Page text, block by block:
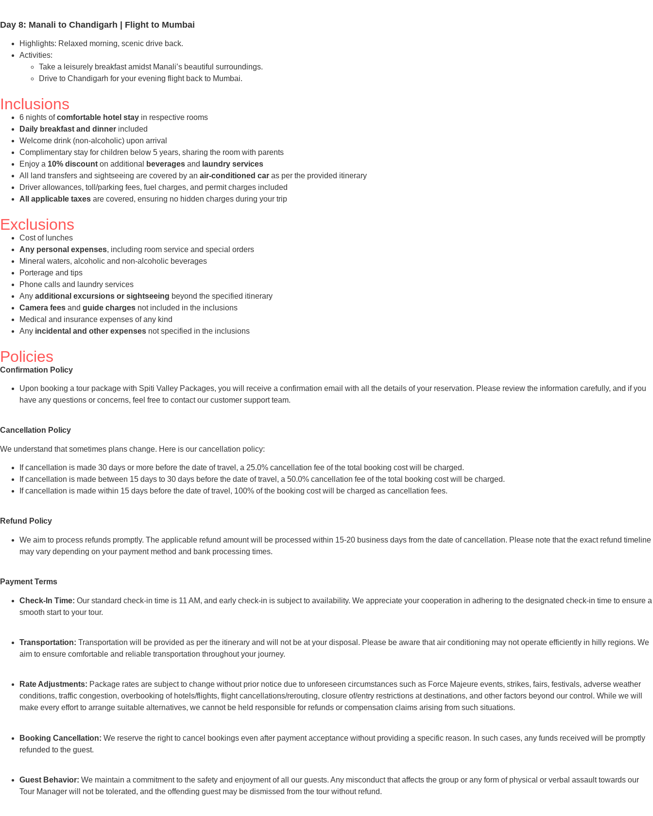
Day 8: Manali to Chandigarh | Flight to Mumbai
Highlights: Relaxed morning, scenic drive back.
Activities:
Take a leisurely breakfast amidst Manali’s beautiful surroundings.
Drive to Chandigarh for your evening flight back to Mumbai.
Inclusions
6 nights ofcomfortable hotel stay in respective rooms
Daily breakfast and dinner included
Welcome drink (non-alcoholic) upon arrival
Complimentary stay for children below 5 years, sharing the room with parents
Enjoy a 10% discount on additional beverages and laundry services
All land transfers and sightseeing are covered by an air-conditioned car as per the provided itinerary
Driver allowances, toll/parking fees, fuel charges, and permit charges included
All applicable taxes are covered, ensuring no hidden charges during your trip
Exclusions
Cost of lunches
Any personal expenses, including room service and special orders
Mineral waters, alcoholic and non-alcoholic beverages
Porterage and tips
Phone calls and laundry services
Any additional excursions or sightseeing beyond the specified itinerary
Camera fees and guide charges not included in the inclusions
Medical and insurance expenses of any kind
Any incidental and other expenses not specified in the inclusions
Policies
Confirmation Policy
Upon booking a tour package with Spiti Valley Packages, you will receive a confirmation email with all the details of your reservation. Please review the information carefully, and if you
have any questions or concerns, feel free to contact our customer support team.
Cancellation Policy
We understand that sometimes plans change. Here is our cancellation policy:
If cancellation is made 30 days or more before the date of travel, a 25.0% cancellation fee of the total booking cost will be charged.
If cancellation is made between 15 days to 30 days before the date of travel, a 50.0% cancellation fee of the total booking cost will be charged.
If cancellation is made within 15 days before the date of travel, 100% of the booking cost will be charged as cancellation fees.
Refund Policy
We aim to process refunds promptly. The applicable refund amount will be processed within 15-20 business days from the date of cancellation. Please note that the exact refund timeline
may vary depending on your payment method and bank processing times.
Payment Terms
Check-In Time: Our standard check-in time is 11 AM, and early check-in is subject to availability. We appreciate your cooperation in adhering to the designated check-in time to ensure a
smooth start to your tour.
Transportation: Transportation will be provided as per the itinerary and will not be at your disposal. Please be aware that air conditioning may not operate efficiently in hilly regions. We
aim to ensure comfortable and reliable transportation throughout your journey.
Rate Adjustments: Package rates are subject to change without prior notice due to unforeseen circumstances such as Force Majeure events, strikes, fairs, festivals, adverse weather
conditions, traffic congestion, overbooking of hotels/flights, flight cancellations/rerouting, closure of/entry restrictions at destinations, and other factors beyond our control. While we will
make every effort to arrange suitable alternatives, we cannot be held responsible for refunds or compensation claims arising from such situations.
Booking Cancellation: We reserve the right to cancel bookings even after payment acceptance without providing a specific reason. In such cases, any funds received will be promptly
refunded to the guest.
Guest Behavior: We maintain a commitment to the safety and enjoyment of all our guests. Any misconduct that affects the group or any form of physical or verbal assault towards our
Tour Manager will not be tolerated, and the offending guest may be dismissed from the tour without refund.